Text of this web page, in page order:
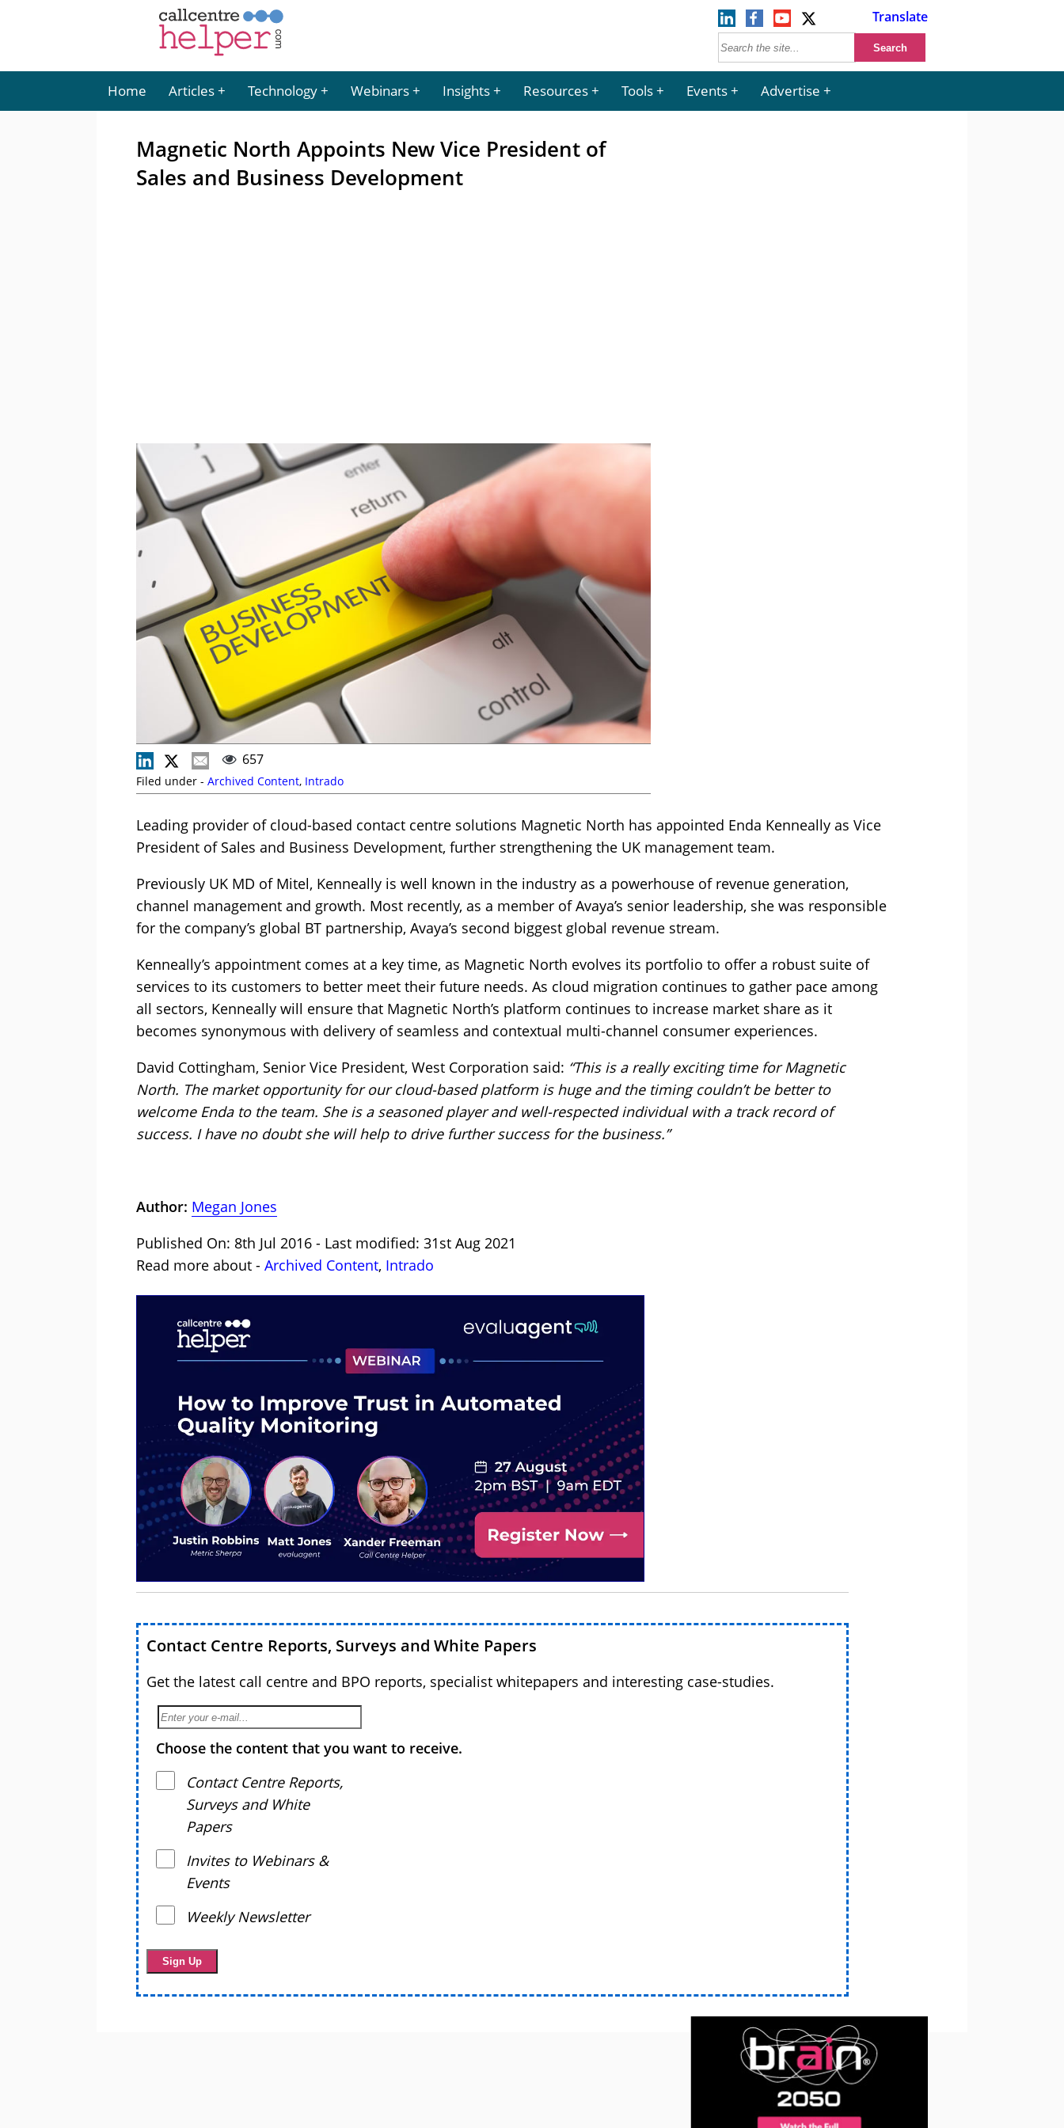
Translate
Home Articles Technology Webinars Insights Resources Tools Events Advertise
Magnetic North Appoints New Vice President of
Sales and Business Development
657
Filed under - Archived Content, Intrado
Leading provider of cloud-based contact centre solutions Magnetic North has appointed Enda Kenneally as Vice
President of Sales and Business Development, further strengthening the UK management team.
Previously UK MD of Mitel, Kenneally is well known in the industry as a powerhouse of revenue generation,
channel management and growth. Most recently, as a member of Avaya’s senior leadership, she was responsible
for the company’s global BT partnership, Avaya’s second biggest global revenue stream.
Kenneally’s appointment comes at a key time, as Magnetic North evolves its portfolio to offer a robust suite of
services to its customers to better meet their future needs. As cloud migration continues to gather pace among
all sectors, Kenneally will ensure that Magnetic North’s platform continues to increase market share as it
becomes synonymous with delivery of seamless and contextual multi-channel consumer experiences.
David Cottingham, Senior Vice President, West Corporation said: “This is a really exciting time for Magnetic
North. The market opportunity for our cloud-based platform is huge and the timing couldn’t be better to
welcome Enda to the team. She is a seasoned player and well-respected individual with a track record of
success. I have no doubt she will help to drive further success for the business.”
Author: Megan Jones
Published On: 8th Jul 2016 - Last modified: 31st Aug 2021
Read more about - Archived Content, Intrado
Contact Centre Reports, Surveys and White Papers
Get the latest call centre and BPO reports, specialist whitepapers and interesting case-studies.
Choose the content that you want to receive.
Contact Centre Reports,
Surveys and White
Papers
Invites to Webinars &
Events
Weekly Newsletter